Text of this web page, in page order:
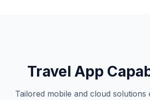
Travel App
Tailored mobile and cloud solutions